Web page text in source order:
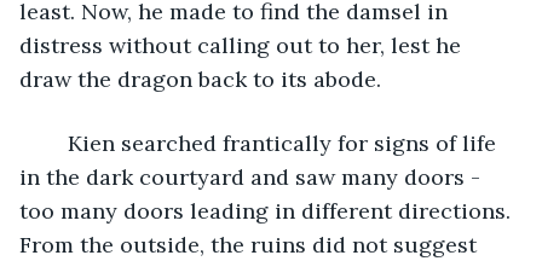
least. Now, he made to find the damsel in
distress without calling out to her, lest he
draw the dragon back to its abode.
in the dark courtyard and saw many doors -
too many doors leading in different directions.
From the outside, the ruins did not suggest